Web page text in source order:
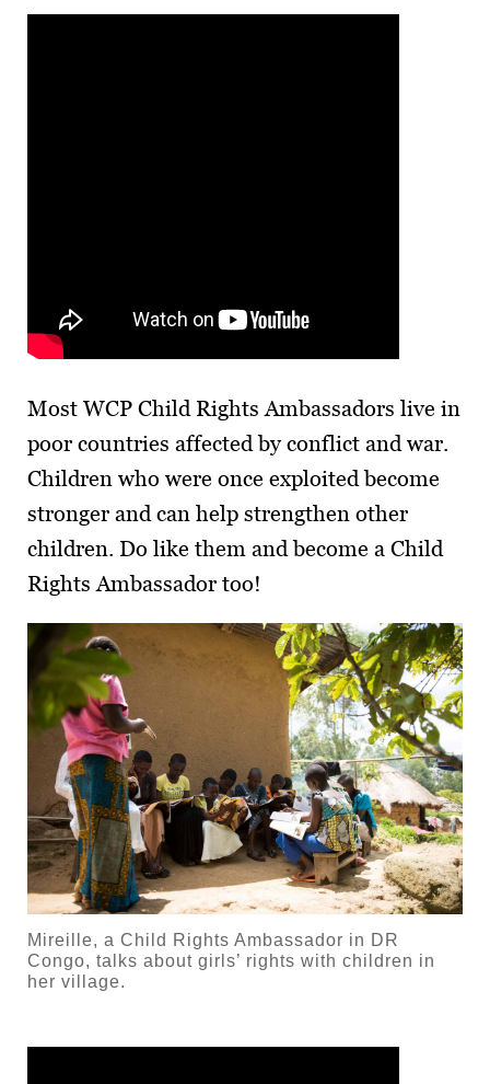
Most WCP Child Rights Ambassadors live in
poor countries affected by conflict and war.
Children who were once exploited become
stronger and can help strengthen other
children. Do like them and become a Child
Rights Ambassador too!
Mireille, a Child Rights Ambassador in DR
Congo, talks about girls’ rights with children in
her village.